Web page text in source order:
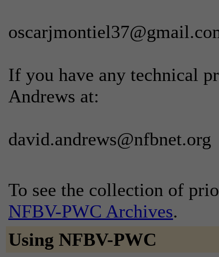
If you have any technical
Andrews at:
david.andrews@nfbnet.org
To see the collection of
NFBV-PWC Archives.
Using NFBV-PWC